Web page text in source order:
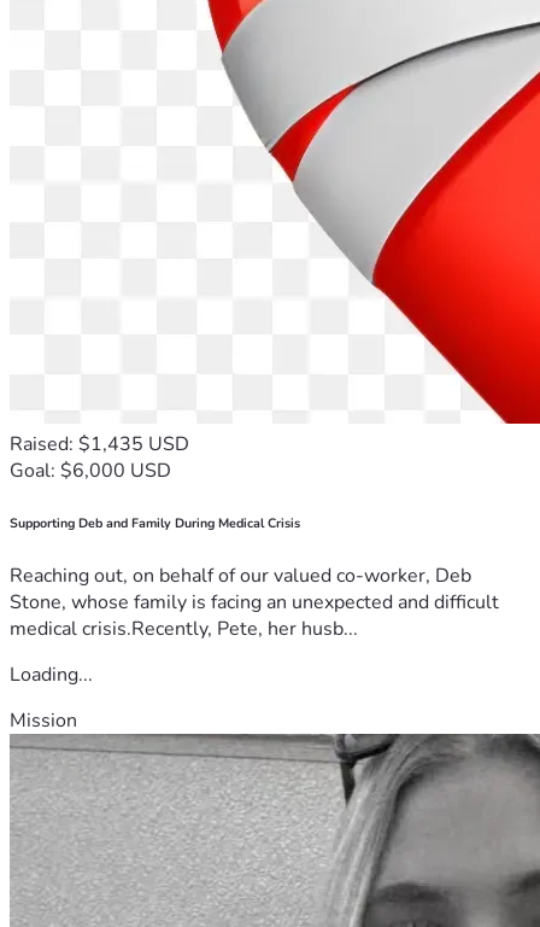
Raised: $1,435 USD
Goal: $6,000 USD
Supporting Deb and Family During Medical Crisis
Reaching out, on behalf of our valued co-worker, Deb
Stone, whose family is facing an unexpected and difficult
medical crisis.Recently, Pete, her husb...
Loading...
Mission